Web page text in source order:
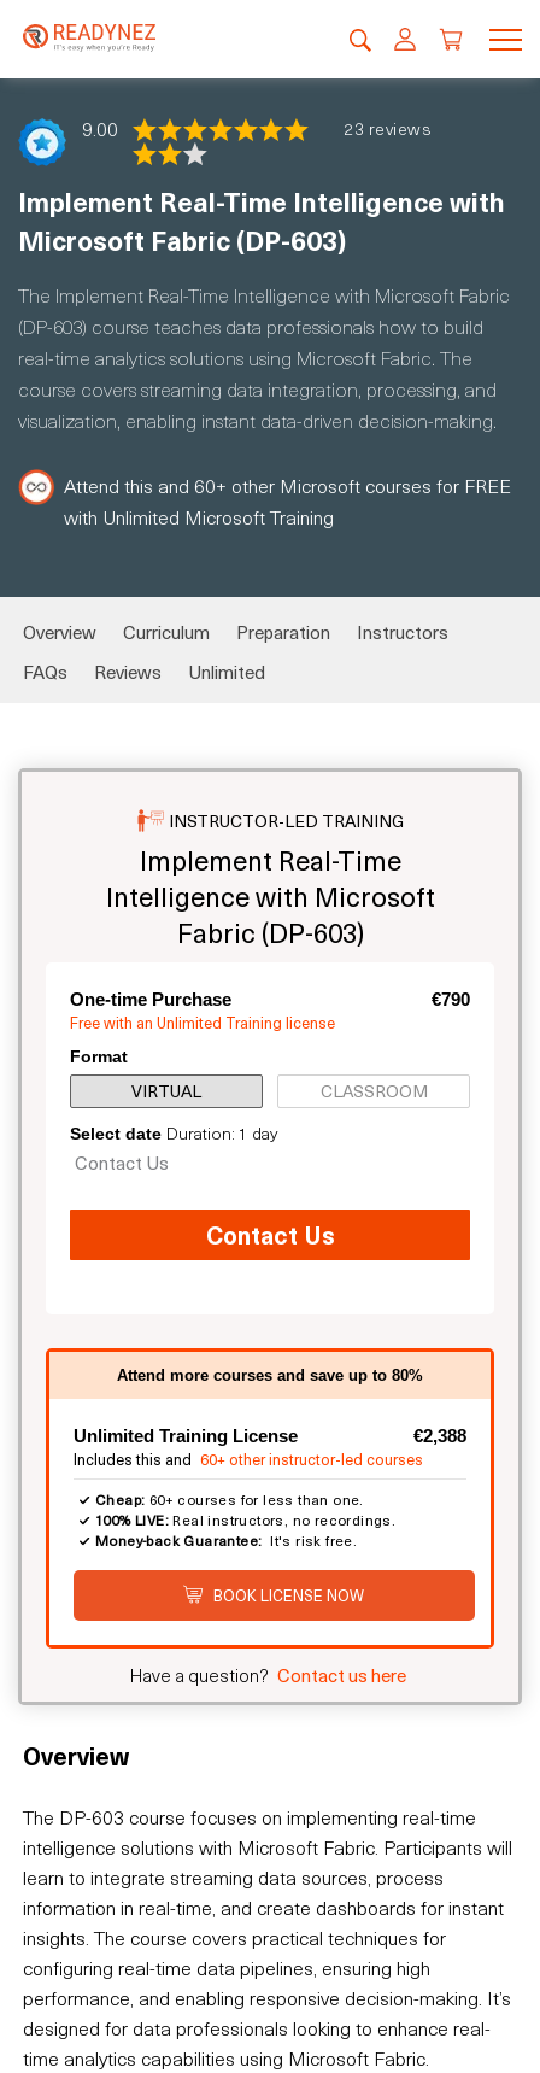
9.00 23 reviews
Implement Real-Time Intelligence with
Microsoft Fabric (DP-603)
The Implement Real-Time Intelligence with Microsoft Fabric
(DP-603) course teaches data professionals how to build
real-time analytics solutions using Microsoft Fabric. The
course covers streaming data integration, processing, and
visualization, enabling instant data-driven decision-making.
Attend this and 60+ other Microsoft courses for FREE
with Unlimited Microsoft Training
Overview Curriculum Preparation
Instructors
FAQs
Reviews Unlimited
Overview
The DP-603 course focuses on implementing real-time
intelligence solutions with Microsoft Fabric. Participants will
learn to integrate streaming data sources, process
information in real-time, and create dashboards for instant
insights. The course covers practical techniques for
configuring real-time data pipelines, ensuring high
performance, and enabling responsive decision-making. It’s
designed for data professionals looking to enhance real-
time analytics capabilities using Microsoft Fabric.
INSTRUCTOR-LED TRAINING
Implement Real-Time
Intelligence with Microsoft
Fabric (DP-603)
One-time Purchase €790
Free with an Unlimited Training license
Format
VIRTUAL CLASSROOM
Select date Duration: 1 day
Contact Us
Contact Us
Attend more courses and save up to 80%
Unlimited Training License €2,388
Includes this and 60+ other instructor-led courses
Cheap: 60+ courses for less than one.
100% LIVE:Real instructors, no recordings.
Money-back Guarantee: It's risk free.
BOOK LICENSE NOW
Have a question? Contact us here